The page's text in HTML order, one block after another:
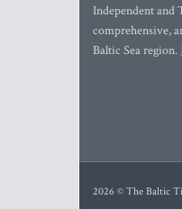
Independent and
comprehensive,
Baltic Sea region.
2026 © The Baltic